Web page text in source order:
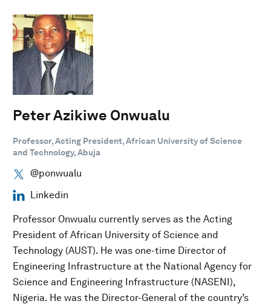
Peter Azikiwe Onwualu
Professor, Acting President, African University of Science
and Technology, Abuja
@ponwualu
Linkedin
Professor Onwualu currently serves as the Acting
President of African University of Science and
Technology (AUST). He was one-time Director of
Engineering Infrastructure at the National Agency for
Science and Engineering Infrastructure (NASENI),
Nigeria. He was the Director-General of the country’s